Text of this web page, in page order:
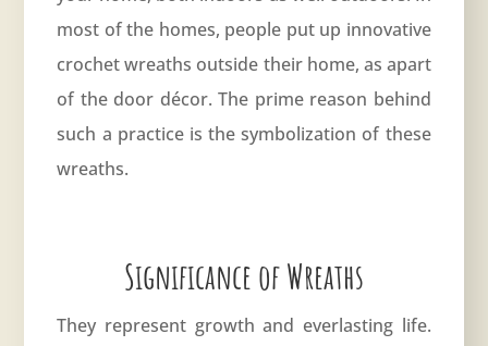
most of the homes, people put up innovative
crochet wreaths outside their home, as apart
of the door décor. The prime reason behind
such a practice is the symbolization of these
wreaths.
Significance of Wreaths
They represent growth and everlasting life.